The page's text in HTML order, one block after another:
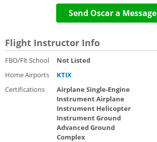
Send Oscar a Message
Flight Instructor Info
FBO/Flt School
Not Listed
Home Airports
KTIX
Certifications
Airplane Single-Engine
Instrument Airplane
Instrument Helicopter
Instrument Ground
Advanced Ground
Complex